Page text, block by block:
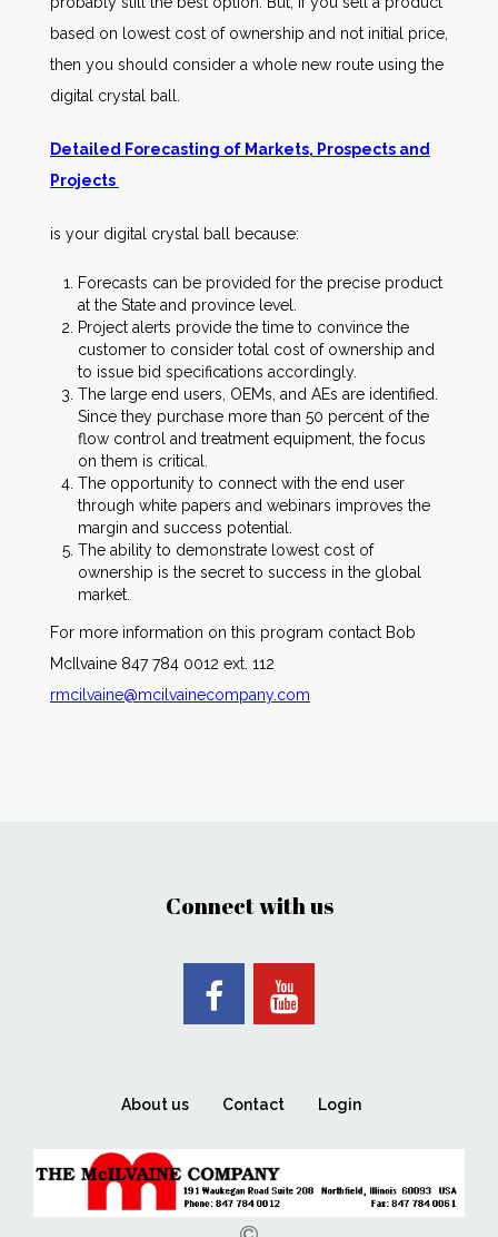
based on lowest cost of ownership and not initial price,
then you should consider a whole new route using the
digital crystal ball.
Detailed Forecasting of Markets, Prospects and
Projects
is your digital crystal ball because:
Forecasts can be provided for the precise product
at the State and province level.
Project alerts provide the time to convince the
customer to consider total cost of ownership and
to issue bid specifications accordingly.
The large end users, OEMs, and AEs are identified.
Since they purchase more than 50 percent of the
flow control and treatment equipment, the focus
on them is critical.
The opportunity to connect with the end user
through white papers and webinars improves the
margin and success potential.
The ability to demonstrate lowest cost of
ownership is the secret to success in the global
market.
For more information on this program contact Bob
McIlvaine 847 784 0012 ext. 112
rmcilvaine@mcilvainecompany.com
Connect with us
About us Contact Login